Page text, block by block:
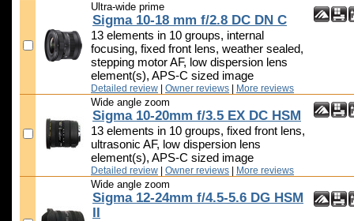
Ultra-wide prime
Sigma 10-18 mm f/2.8 DC DN C
13 elements in 10 groups, internal
focusing, fixed front lens, weather sealed,
stepping motor AF, low dispersion lens
element(s), APS-C sized image
Detailed review Owner reviews More reviews
Wide angle zoom
Sigma 10-20mm f/3.5 EX DC HSM
13 elements in 10 groups, fixed front lens,
ultrasonic AF, low dispersion lens
element(s), APS-C sized image
Detailed review Owner reviews More reviews
Wide angle zoom
Sigma 12-24mm f/4.5-5.6 DG HSM